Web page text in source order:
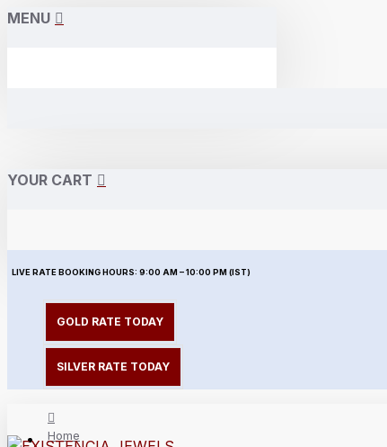
MENU
YOUR CART
LIVE RATE BOOKING HOURS: 9:00 AM – 10:00 PM (IST)
GOLD RATE TODAY
SILVER RATE TODAY
Home